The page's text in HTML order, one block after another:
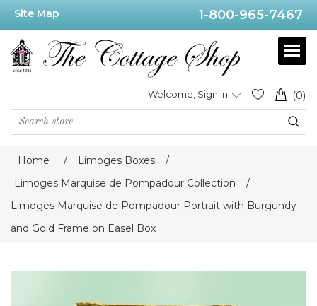
Site Map 1-800-965-7467
(0)
Welcome, Sign In
Home / Limoges Boxes
/
Limoges Marquise de Pompadour Collection
/
Limoges Marquise de Pompadour Portrait with Burgundy
and Gold Frame on Easel Box